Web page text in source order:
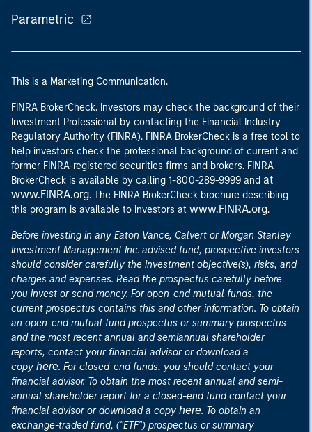
Parametric
This is a Marketing Communication.
FINRA BrokerCheck. Investors may check the background of their
Investment Professional by contacting the Financial Industry
Regulatory Authority (FINRA). FINRA BrokerCheck is a free tool to
help investors check the professional background of current and
former FINRA-registered securities firms and brokers. FINRA
BrokerCheck is available by calling 1-800-289-9999 and at
www.FINRA.org. The FINRA BrokerCheck brochure describing
this program is available to investors at www.FINRA.org.
Before investing in any Eaton Vance, Calvert or Morgan Stanley
Investment Management Inc.-advised fund, prospective investors
should consider carefully the investment objective(s), risks, and
charges and expenses. Read the prospectus carefully before
you invest or send money. For open-end mutual funds, the
current prospectus contains this and other information. To obtain
an open-end mutual fund prospectus or summary prospectus
and the most recent annual and semiannual shareholder
reports, contact your financial advisor or download a
copy here. For closed-end funds, you should contact your
financial advisor. To obtain the most recent annual and semi-
annual shareholder report for a closed-end fund contact your
financial advisor or download a copy here. To obtain an
exchange-traded fund, ("ETF") prospectus or summary